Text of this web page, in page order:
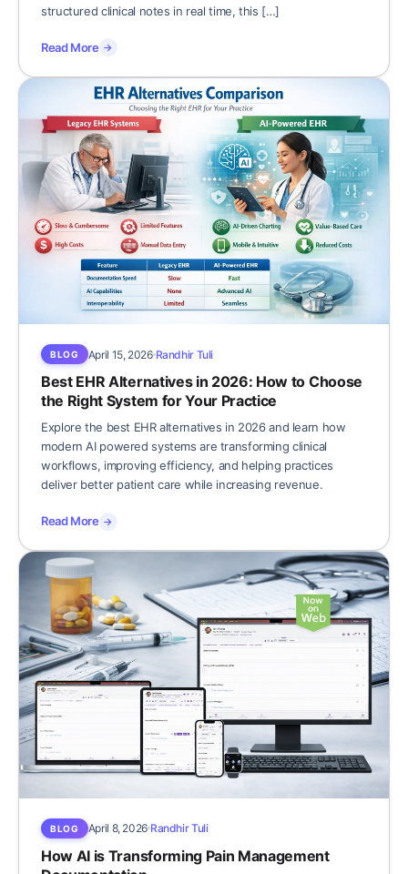
structured clinical notes in real time, this […]
Read More →
BLOG April 15, 2026 Randhir Tuli
Best EHR Alternatives in 2026: How to Choose
the Right System for Your Practice
Explore the best EHR alternatives in 2026 and learn how
modern AI powered systems are transforming clinical
workflows, improving efficiency, and helping practices
deliver better patient care while increasing revenue.
Read More →
BLOG April 8, 2026 Randhir Tuli
How AI is Transforming Pain Management